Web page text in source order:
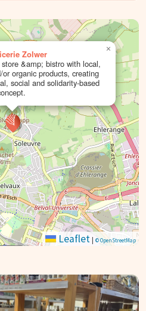
Zolwer
&amp; bistro with local,
organic products, creating
social and solidarity-based
×
Leaflet | © OpenStreetMap